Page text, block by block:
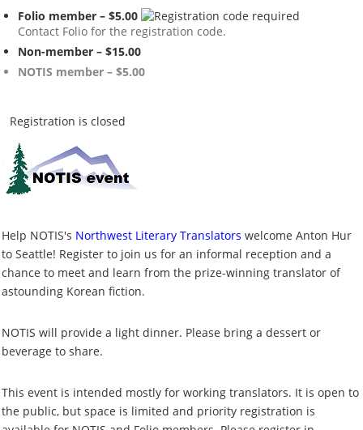
Folio member – $5.00
Contact Folio for the registration code.
Non-member – $15.00
NOTIS member – $5.00
Registration is closed
Help NOTIS's Northwest Literary Translators welcome Anton Hur
to Seattle! Register to join us for an informal reception and a
chance to meet and learn from the prize-winning translator of
astounding Korean fiction.
NOTIS will provide a light dinner. Please bring a dessert or
beverage to share.
This event is intended mostly for working translators. It is open to
the public, but space is limited and priority registration is